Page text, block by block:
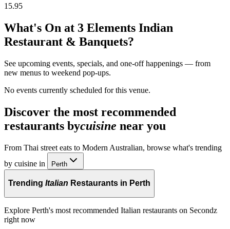
15.95
What's On at 3 Elements Indian
Restaurant & Banquets?
See upcoming events, specials, and one-off happenings — from
new menus to weekend pop-ups.
No events currently scheduled for this venue.
Discover the most recommended
restaurants bycuisine near you
From Thai street eats to Modern Australian, browse what's trending
by cuisine in
Perth
Trending Italian Restaurants in Perth
Explore Perth's most recommended Italian restaurants on Secondz
right now